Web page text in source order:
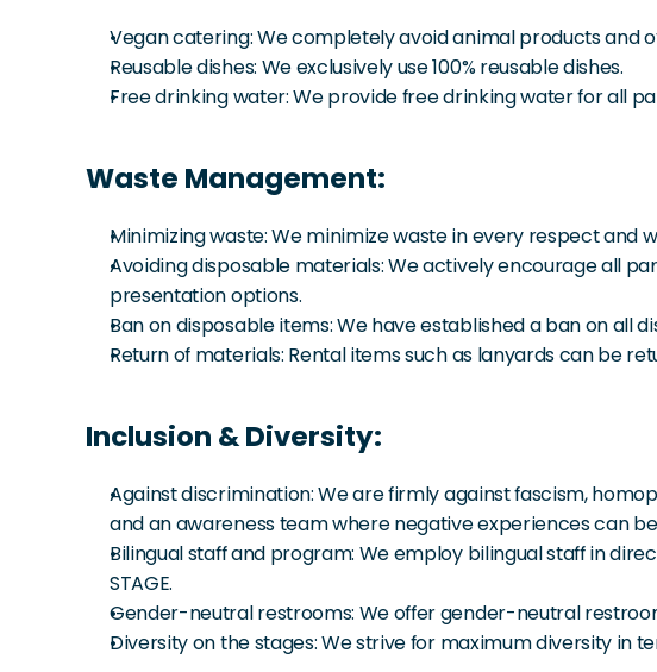
Vegan catering: We completely avoid animal products and
Reusable dishes: We exclusively use 100% reusable dishes.
Free drinking water: We provide free drinking water for all
Waste Management:
Minimizing waste: We minimize waste in every respect and
Avoiding disposable materials: We actively encourage all
presentation options.
Ban on disposable items: We have established a ban on all
Return of materials: Rental items such as lanyards can be
Inclusion & Diversity:
Against discrimination: We are firmly against fascism,
and an awareness team where negative experiences can
Bilingual staff and program: We employ bilingual staff in
STAGE.
Gender-neutral restrooms: We offer gender-neutral
Diversity on the stages: We strive for maximum diversity in